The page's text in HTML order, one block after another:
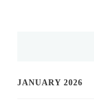
JANUARY 2026